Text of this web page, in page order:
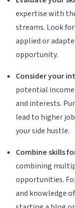
expertise with
streams. Look
applied or
opportunity.
Consider your
potential
and interests.
lead to higher
your side hustle.
Combine skills
combining
opportunities.
and knowledge